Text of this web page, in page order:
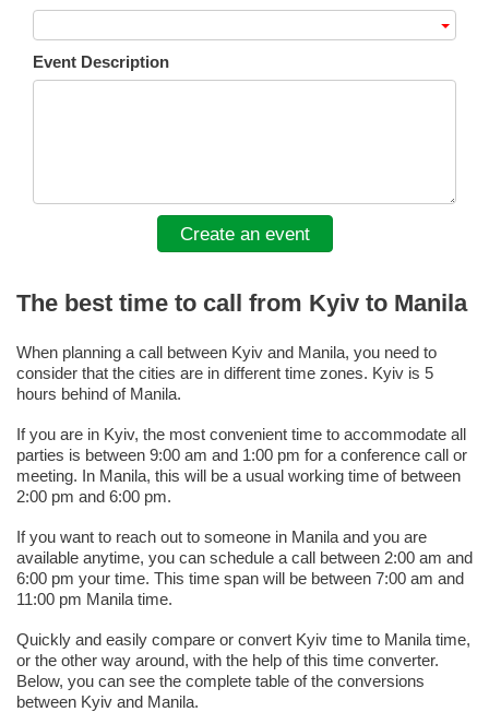
Event Description
Create an event
The best time to call from Kyiv to Manila
When planning a call between Kyiv and Manila, you need to
consider that the cities are in different time zones. Kyiv is 5
hours behind of Manila.
If you are in Kyiv, the most convenient time to accommodate all
parties is between 9:00 am and 1:00 pm for a conference call or
meeting. In Manila, this will be a usual working time of between
2:00 pm and 6:00 pm.
If you want to reach out to someone in Manila and you are
available anytime, you can schedule a call between 2:00 am and
6:00 pm your time. This time span will be between 7:00 am and
11:00 pm Manila time.
Quickly and easily compare or convert Kyiv time to Manila time,
or the other way around, with the help of this time converter.
Below, you can see the complete table of the conversions
between Kyiv and Manila.